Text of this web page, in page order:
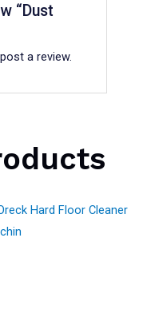
“Dust
a review.